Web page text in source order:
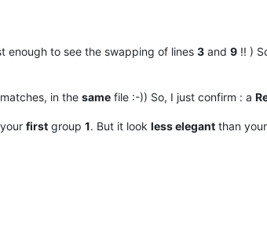
enough to see the swapping of lines 3 and 9 !! )
matches, in the same file :-)) So, I just confirm : a
first group 1. But it look less elegant than